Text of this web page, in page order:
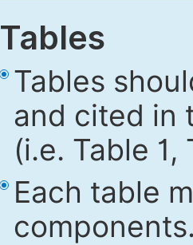
Tables
Tables
and cited in
(i.e. Table
Each table